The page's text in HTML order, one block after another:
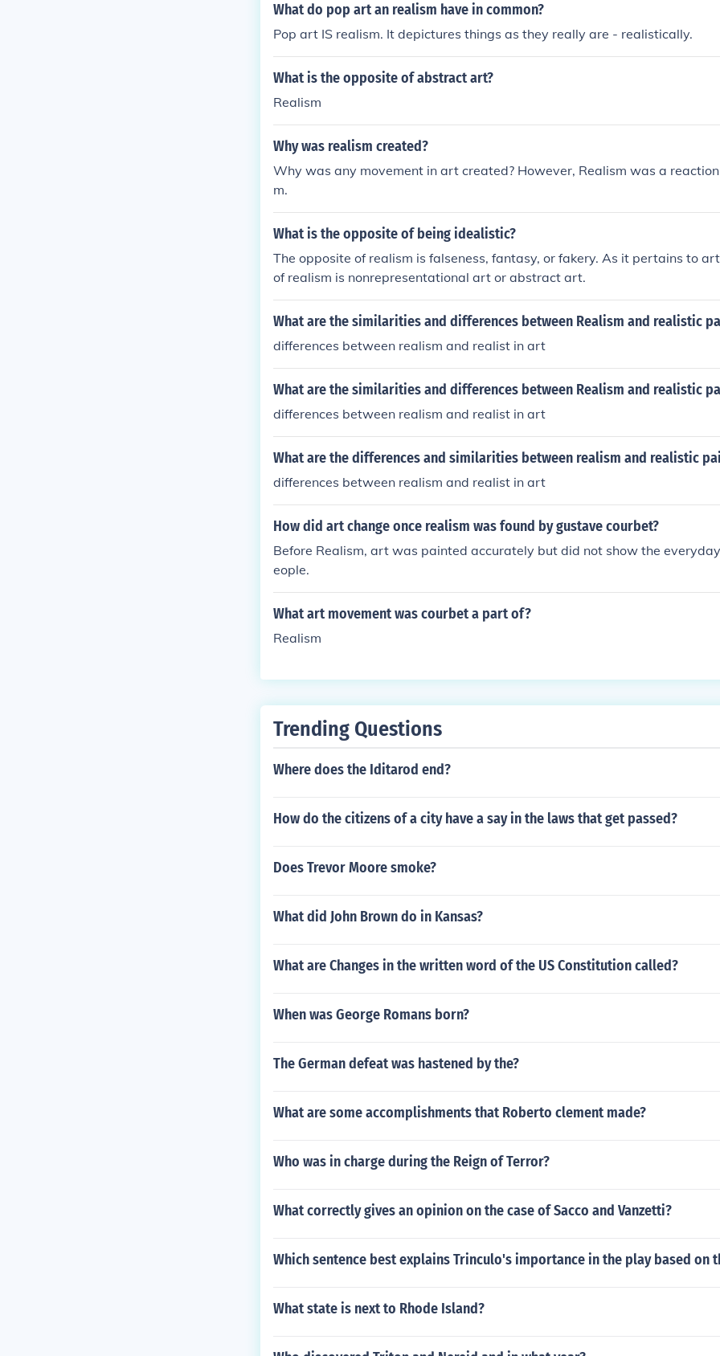
What do pop art an realism have in common?
Pop art IS realism. It depictures things as they really are - realistically.
What is the opposite of abstract art?
Realism
Why was realism created?
Why was any movement in art created? However, Realism was a
m.
What is the opposite of being idealistic?
The opposite of realism is falseness, fantasy, or fakery. As it pertains to
of realism is nonrepresentational art or abstract art.
What are the similarities and differences between Realism and realistic
differences between realism and realist in art
What are the similarities and differences between Realism and realistic
differences between realism and realist in art
What are the differences and similarities between realism and realistic
differences between realism and realist in art
How did art change once realism was found by gustave courbet?
Before Realism, art was painted accurately but did not show the
eople.
What art movement was courbet a part of?
Realism
Trending Questions
Where does the Iditarod end?
How do the citizens of a city have a say in the laws that get passed?
Does Trevor Moore smoke?
What did John Brown do in Kansas?
What are Changes in the written word of the US Constitution called?
When was George Romans born?
The German defeat was hastened by the?
What are some accomplishments that Roberto clement made?
Who was in charge during the Reign of Terror?
What correctly gives an opinion on the case of Sacco and Vanzetti?
Which sentence best explains Trinculo's importance in the play based on
What state is next to Rhode Island?